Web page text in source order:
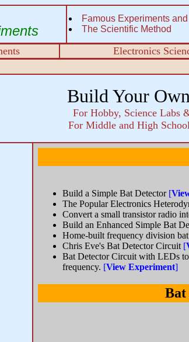
Famous Experiments
The Scientific Method
Electronics
Build Your
For Hobby, Science Labs
For Middle and High
Build a Simple Bat Detector [
The Popular Electronics
Convert a small transistor radio
Build an Enhanced Simple Bat
Home-built frequency division
Chris Eve's Bat Detector Circuit [
Bat Detector Circuit with LEDs to
frequency. [View Experiment]
Bat